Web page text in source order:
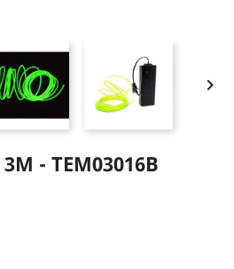

3M - TEM03016B